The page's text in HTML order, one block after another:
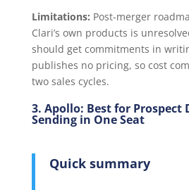
Limitations: Post-merger
Clari’s own products is
should get commitments in
publishes no pricing, so cost
two sales cycles.
3. Apollo: Best for Prospect
Sending in One Seat
Quick summary